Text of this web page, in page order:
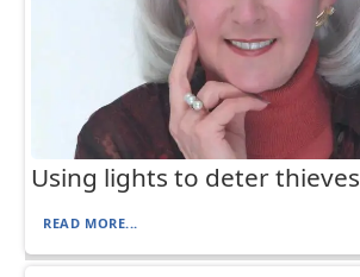
Using lights to deter thieves
READ MORE...